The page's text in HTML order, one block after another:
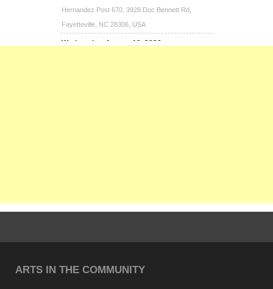
Hernandez Post 670, 3928 Doc Bennett Rd,
Fayetteville, NC 28306, USA
Wednesday, August 19, 2026
Fayetteville, NC 28306, USA
ARTS IN THE COMMUNITY